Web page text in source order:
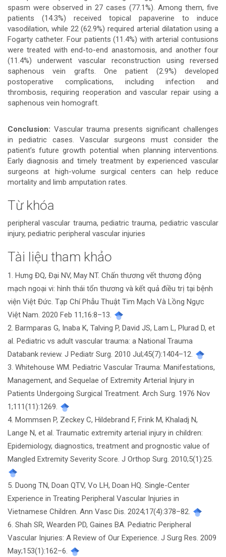
spasm were observed in 27 cases (77.1%). Among them, five
patients (14.3%) received topical papaverine to induce
vasodilation, while 22 (62.9%) required arterial dilatation using a
Fogarty catheter. Four patients (11.4%) with arterial contusions
were treated with end-to-end anastomosis, and another four
(11.4%) underwent vascular reconstruction using reversed
saphenous vein grafts. One patient (2.9%) developed
postoperative complications, including infection and
thrombosis, requiring reoperation and vascular repair using a
saphenous vein homograft.
Conclusion: Vascular trauma presents significant challenges
in pediatric cases. Vascular surgeons must consider the
patient’s future growth potential when planning interventions.
Early diagnosis and timely treatment by experienced vascular
surgeons at high-volume surgical centers can help reduce
mortality and limb amputation rates.
Từ khóa
peripheral vascular trauma, pediatric trauma, pediatric vascular
injury, pediatric peripheral vascular injuries
Chi
tiết
bài
viết
Tài liệu tham khảo
1. Hưng ĐQ, Đại NV, May NT. Chấn thương vết thương động
mạch ngoại vi: hình thái tổn thương và kết quả điều trị tại bệnh
viện Việt Đức. Tạp Chí Phẫu Thuật Tim Mạch Và Lồng Ngực
Việt Nam. 2020 Feb 11;16:8–13.
2. Barmparas G, Inaba K, Talving P, David JS, Lam L, Plurad D, et
al. Pediatric vs adult vascular trauma: a National Trauma
Databank review. J Pediatr Surg. 2010 Jul;45(7):1404–12.
3. Whitehouse WM. Pediatric Vascular Trauma: Manifestations,
Management, and Sequelae of Extremity Arterial Injury in
Patients Undergoing Surgical Treatment. Arch Surg. 1976 Nov
1;111(11):1269.
4. Mommsen P, Zeckey C, Hildebrand F, Frink M, Khaladj N,
Lange N, et al. Traumatic extremity arterial injury in children:
Epidemiology, diagnostics, treatment and prognostic value of
Mangled Extremity Severity Score. J Orthop Surg. 2010;5(1):25.
5. Duong TN, Doan QTV, Vo LH, Doan HQ. Single-Center
Experience in Treating Peripheral Vascular Injuries in
Vietnamese Children. Ann Vasc Dis. 2024;17(4):378–82.
6. Shah SR, Wearden PD, Gaines BA. Pediatric Peripheral
Vascular Injuries: A Review of Our Experience. J Surg Res. 2009
May;153(1):162–6.